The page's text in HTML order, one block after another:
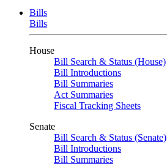
Bills
Bills
House
Bill Search & Status (House)
Bill Introductions
Bill Summaries
Act Summaries
Fiscal Tracking Sheets
Senate
Bill Search & Status (Senate)
Bill Introductions
Bill Summaries